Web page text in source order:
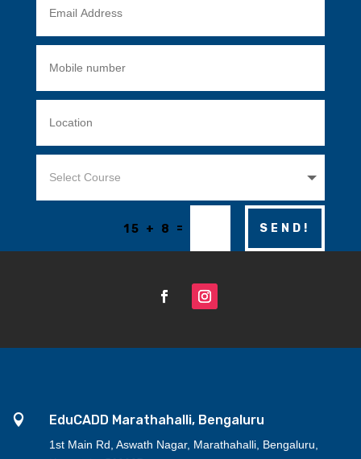
15 + 8 = SEND!
 EduCADD Marathahalli, Bengaluru
1st Main Rd, Aswath Nagar, Marathahalli, Bengaluru,